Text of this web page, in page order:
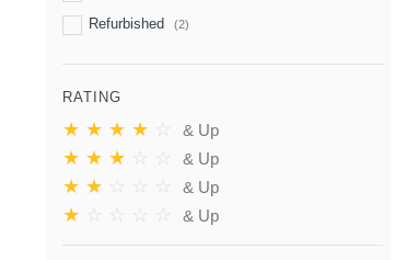
Refurbished (2)
RATING
★ ★ ★ ★ ☆ & Up
★ ★ ★ ☆ ☆ & Up
★ ★ ☆ ☆ ☆ & Up
★ ☆ ☆ ☆ ☆ & Up